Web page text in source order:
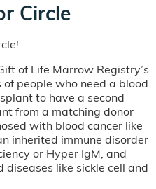
Circle
of Life Marrow Registry’s
people who need a blood
to have a second
from a matching donor
with blood cancer like
inherited immune disorder
or Hyper IgM, and
diseases like sickle cell and